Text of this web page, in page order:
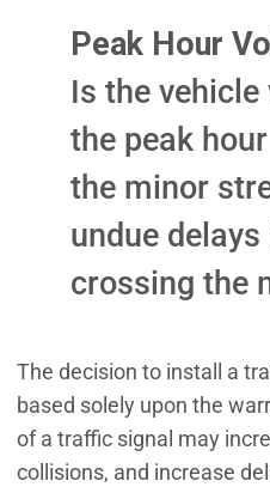
Peak Hour
Is the
the peak
the minor
undue
crossing the
The decision to install a
based solely upon the
of a traffic signal may
collisions, and increase